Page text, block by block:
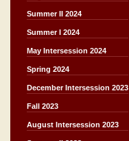
Summer II 2024
Summer I 2024
May Intersession 2024
Spring 2024
December Intersession 2023
Fall 2023
August Intersession 2023